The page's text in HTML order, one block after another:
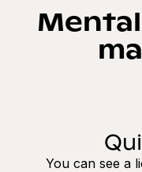
You can see a